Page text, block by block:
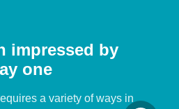
impressed by
one
a variety of ways in